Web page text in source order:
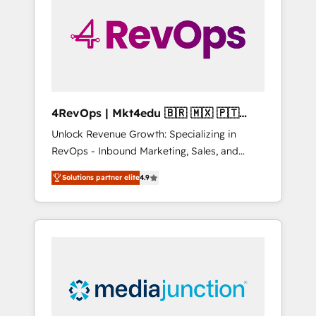
solutions. ✔️Bespoke apps & on-demand
bundle services. Connect with us today!
4RevOps | Mkt4edu 🇧🇷 🇲🇽 🇵🇹
🇦🇪 🇺🇸
Unlock Revenue Growth: Specializing in
RevOps - Inbound Marketing, Sales, and
Customer Success We specialize in driving
revenue growth for companies across
industries through tailored marketing, sales,
and customer success strategies, utilizing
insights. Operating in five countries—Brazil,
UAE (Abu Dhabi/Dubai/Sharjah), Mexico,
Solutions partner elite4.9